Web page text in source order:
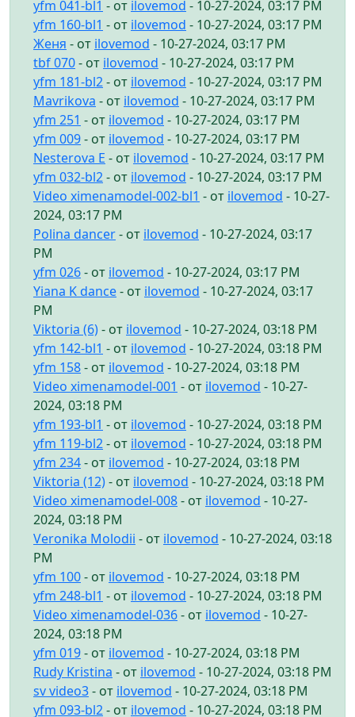
yfm 041-bl1 - от ilovemod - 10-27-2024, 03:17 PM
yfm 160-bl1 - от ilovemod - 10-27-2024, 03:17 PM
Женя - от ilovemod - 10-27-2024, 03:17 PM
tbf 070- от ilovemod - 10-27-2024, 03:17 PM
yfm 181-bl2- от ilovemod - 10-27-2024, 03:17 PM
Mavrikova - от ilovemod - 10-27-2024, 03:17 PM
yfm 251 - от ilovemod - 10-27-2024, 03:17 PM
yfm 009- от ilovemod - 10-27-2024, 03:17 PM
Nesterova E - от ilovemod - 10-27-2024, 03:17 PM
yfm 032-bl2- от ilovemod - 10-27-2024, 03:17 PM
Video ximenamodel-002-bl1 - от ilovemod - 10-27-
2024, 03:17 PM
Polina dancer- от ilovemod - 10-27-2024, 03:17
PM
yfm 026- от ilovemod - 10-27-2024, 03:17 PM
Yiana K dance- от ilovemod - 10-27-2024, 03:17
PM
Viktoria (6)- от ilovemod - 10-27-2024, 03:18 PM
yfm 142-bl1 - от ilovemod - 10-27-2024, 03:18 PM
yfm 158- от ilovemod - 10-27-2024, 03:18 PM
Video ximenamodel-001 - от ilovemod - 10-27-
2024, 03:18 PM
yfm 193-bl1 - от ilovemod - 10-27-2024, 03:18 PM
yfm 119-bl2- от ilovemod - 10-27-2024, 03:18 PM
yfm 234- от ilovemod - 10-27-2024, 03:18 PM
Viktoria (12)- от ilovemod - 10-27-2024, 03:18 PM
Video ximenamodel-008- от ilovemod - 10-27-
2024, 03:18 PM
Veronika Molodii - от ilovemod - 10-27-2024, 03:18
PM
yfm 100- от ilovemod - 10-27-2024, 03:18 PM
yfm 248-bl1 - от ilovemod - 10-27-2024, 03:18 PM
Video ximenamodel-036- от ilovemod - 10-27-
2024, 03:18 PM
yfm 019- от ilovemod - 10-27-2024, 03:18 PM
Rudy Kristina - от ilovemod - 10-27-2024, 03:18 PM
sv video3- от ilovemod - 10-27-2024, 03:18 PM
yfm 093-bl2- от ilovemod - 10-27-2024, 03:18 PM